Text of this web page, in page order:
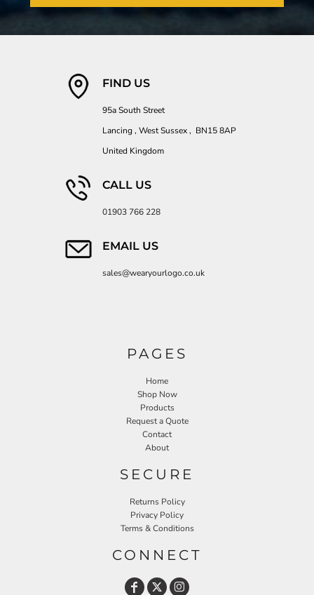
FIND US
95a South Street
Lancing , West Sussex , BN15 8AP
United Kingdom
CALL US
01903 766 228
EMAIL US
sales@wearyourlogo.co.uk
PAGES
Home
Shop Now
Products
Request a Quote
Contact
About
SECURE
Returns Policy
Privacy Policy
Terms & Conditions
CONNECT